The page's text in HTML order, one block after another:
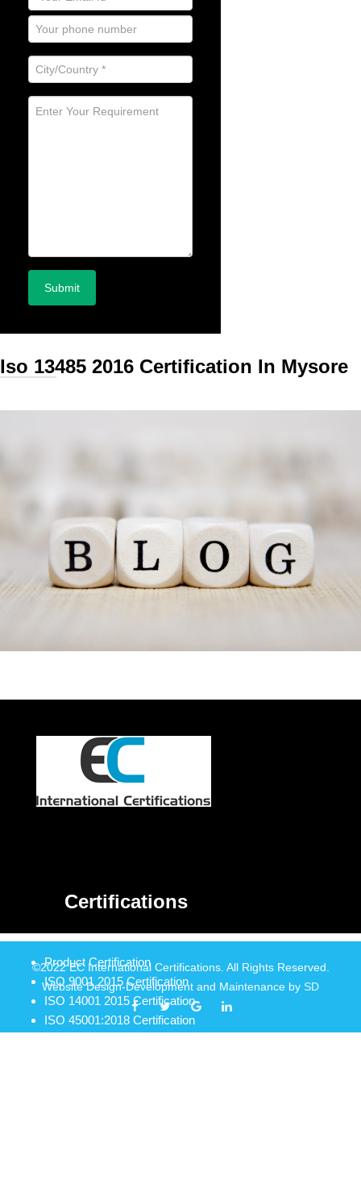
Iso 13485 2016 Certification In Mysore
Certifications
Product Certification
ISO 9001 2015 Certification
ISO 14001 2015 Certification
ISO 45001:2018 Certification
©2022 EC International Certifications. All Rights Reserved.
Website Design-Development and Maintenance by SD